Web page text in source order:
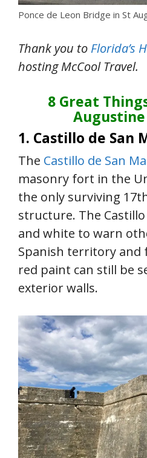
Ponce de Leon Bridge in St
Thank you to Florida’s
hosting McCool Travel.
8 Great
1. Castillo de San
The Castillo de San
masonry fort in the
the only surviving
structure. The
and white to warn
Spanish territory
red paint can still be
exterior walls.